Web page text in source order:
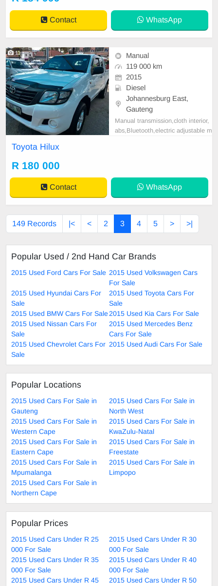
lectric Windows, Leather Interior,
Multi-Functional Stee
Contact WhatsApp
11
Manual
119 000 km
2015
Diesel
Johannesburg East,
Gauteng
Manual transmission,cloth interior,
abs,Bluetooth,electric adjustable m
Toyota Hilux
R 180 000
Contact WhatsApp
149 Records |< < 2 3 4 5 > >|
Popular Used / 2nd Hand Car Brands
2015 Used Ford Cars For Sale 2015 Used Volkswagen Cars
For Sale
2015 Used Hyundai Cars For
Sale
2015 Used Toyota Cars For
Sale
2015 Used BMW Cars For Sale2015 Used Kia Cars For Sale
2015 Used Nissan Cars For
Sale
2015 Used Mercedes Benz
Cars For Sale
2015 Used Chevrolet Cars For
Sale
2015 Used Audi Cars For Sale
Popular Locations
2015 Used Cars For Sale in
Gauteng
2015 Used Cars For Sale in
North West
2015 Used Cars For Sale in
Western Cape
2015 Used Cars For Sale in
KwaZulu-Natal
2015 Used Cars For Sale in
Eastern Cape
2015 Used Cars For Sale in
Freestate
2015 Used Cars For Sale in
Mpumalanga
2015 Used Cars For Sale in
Limpopo
2015 Used Cars For Sale in
Northern Cape
Popular Prices
2015 Used Cars Under R 25
000 For Sale
2015 Used Cars Under R 30
000 For Sale
2015 Used Cars Under R 35
000 For Sale
2015 Used Cars Under R 40
000 For Sale
2015 Used Cars Under R 45
2015 Used Cars Under R 50